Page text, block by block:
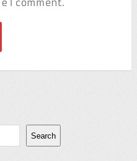
I comment.
Search